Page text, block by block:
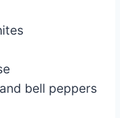
bell peppers